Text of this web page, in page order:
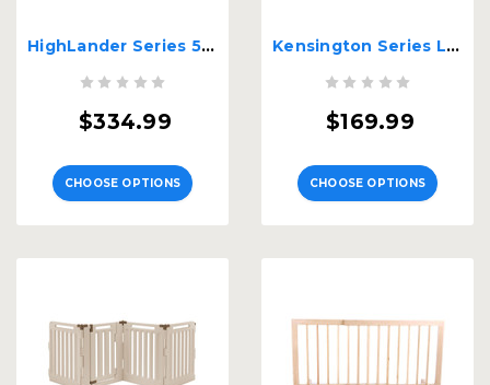
HighLander Series 5 Panel Free Standing Walk Through EZ Gate
$334.99
CHOOSE OPTIONS
Kensington Series Large Free Standing Wood Pet Gate
$169.99
CHOOSE OPTIONS